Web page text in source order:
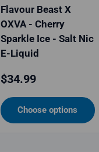
Flavour Beast X
OXVA - Cherry
Sparkle Ice - Salt Nic
E-Liquid
Regular price
$34.99
Choose options